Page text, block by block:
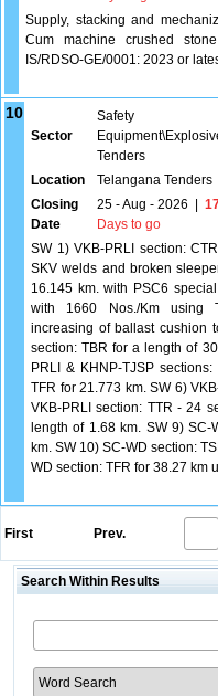
Supply, stacking and
Cum machine crushed
IS/RDSO-GE/0001: 2023 or
10
Sector
Safety
Tenders
Location Telangana Tenders
Closing
Date
25 - Aug - 2026
Days to go
SW 1) VKB-PRLI section:
SKV welds and broken
16.145 km. with PSC6
with 1660 Nos./Km using
increasing of ballast cushion
section: TBR for a length of
PRLI & KHNP-TJSP
TFR for 21.773 km. SW 6)
VKB-PRLI section: TTR - 24
length of 1.68 km. SW 9)
km. SW 10) SC-WD section:
WD section: TFR for 38.27 km
First Prev.
Search Within Results